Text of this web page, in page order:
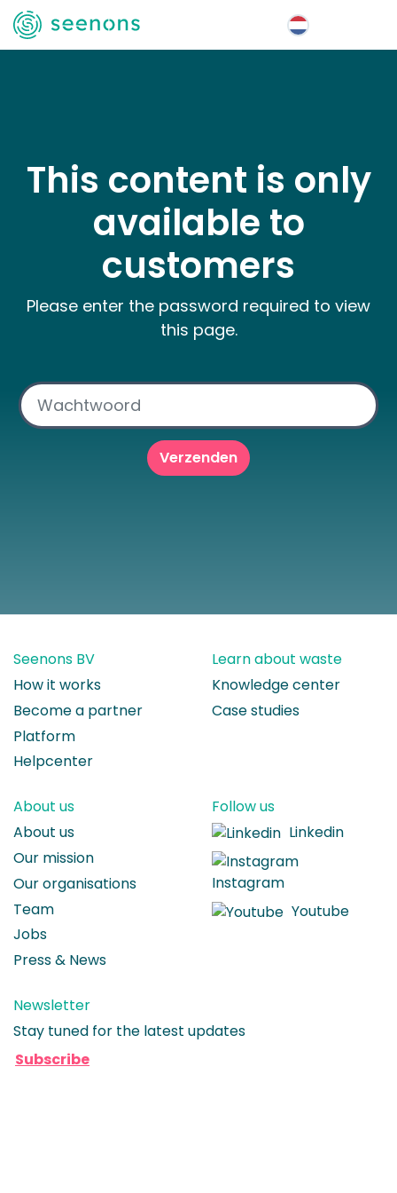
This content is only
available to
customers
Please enter the password required to view
this page.
Seenons BV
How it works
Become a partner
Platform
Helpcenter
Learn about waste
Knowledge center
Case studies
About us
About us
Our mission
Our organisations
Team
Jobs
Press & News
Follow us
Linkedin
Instagram
Youtube
Newsletter
Stay tuned for the latest updates
Subscribe